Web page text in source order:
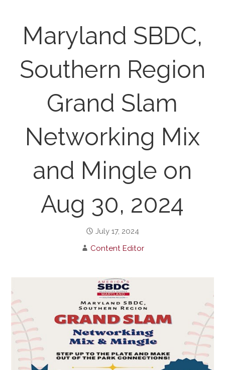
Maryland SBDC,
Southern Region
Grand Slam
Networking Mix
and Mingle on
Aug 30, 2024
July 17, 2024
Content Editor